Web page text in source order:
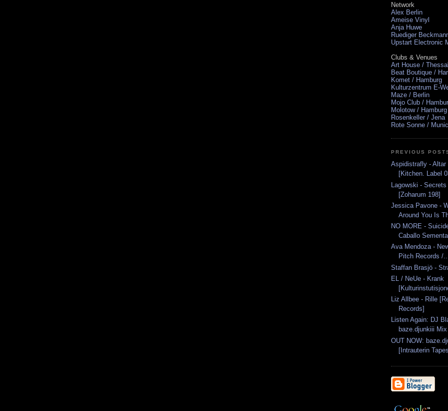
Network
Alex Berlin
Ameise Vinyl
Anja Huwe
Ruediger
Upstart Electronic
Clubs & Venues
Art House /
Beat Boutique /
Komet / Hamburg
Kulturzentrum E-
Maze / Berlin
Mojo Club /
Molotow / Hamburg
Rosenkeller / Jena
Rote Sonne /
PREVIOUS
Aspidistrafly - Altar
[Kitchen. Label
Lagowski -
[Zoharum 198]
Jessica Pavone -
Around You Is
NO MORE -
Caballo
Ava Mendoza -
Pitch Records /
Staffan Brasjö -
EL / NeUe - Krank
Liz Allbee - Rille
Records]
Listen Again: DJ
baze.djunkiii
OUT NOW:
[Intrauterin